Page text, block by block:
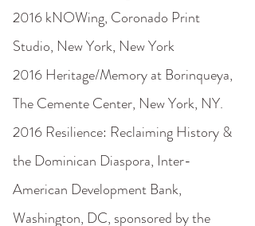
2016 kNOWing, Coronado Print
Studio, New York, New York
2016 Heritage/Memory at Borinqueya,
The Cemente Center, New York, NY.
2016 Resilience: Reclaiming History &
the Dominican Diaspora, Inter-
American Development Bank,
Washington, DC, sponsored by the